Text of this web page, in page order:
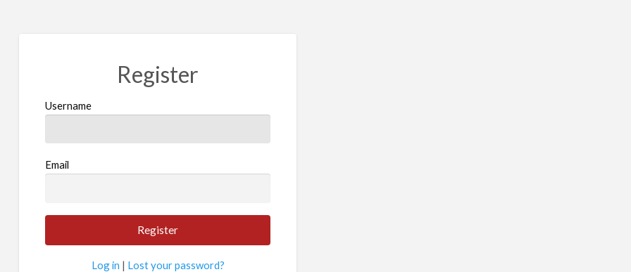
Register
Username
Email
Log in | Lost your password?